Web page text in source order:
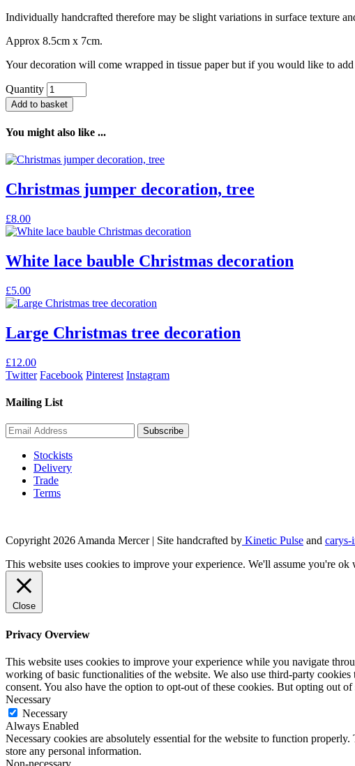
Individually handcrafted therefore may be slight variations in surface texture
Approx 8.5cm x 7cm.
Your decoration will come wrapped in tissue paper but if you would like to
Quantity
Add to basket
You might also like ...
Christmas jumper decoration, tree
£8.00
White lace bauble Christmas decoration
£5.00
Large Christmas tree decoration
£12.00
Twitter Facebook Pinterest Instagram
Mailing List
Stockists
Delivery
Trade
Terms
Copyright 2026 Amanda Mercer| Site handcrafted by Kinetic Pulse and carys-
This website uses cookies to improve your experience. We'll assume you're
Close
Privacy Overview
This website uses cookies to improve your experience while you navigate
working of basic functionalities of the website. We also use third-party
consent. You also have the option to opt-out of these cookies. But opting out
Necessary
Necessary
Always Enabled
Necessary cookies are absolutely essential for the website to function
store any personal information.
Non-necessary